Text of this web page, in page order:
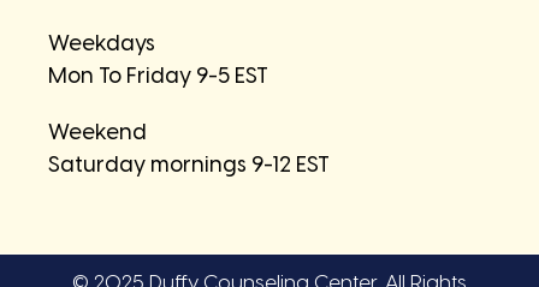
Weekdays
Mon To Friday 9-5 EST
Weekend
Saturday mornings 9-12 EST